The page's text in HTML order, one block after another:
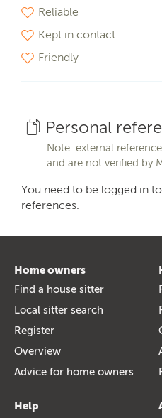
Reliable
Kept in contact
Friendly
Personal
Note: external
and are not verified by
You need to be logged in
references.
Home owners
Find a house sitter
Local sitter search
Register
Overview
Advice for home owners
Help